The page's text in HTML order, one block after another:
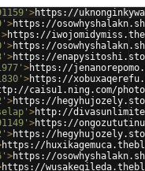
>https://
>https://
>https://
>https://
>https://
>https://
>https://
caisu1.ning.com/photo/
>https://
>http://
>https://
>https://
https://
>https://
https://